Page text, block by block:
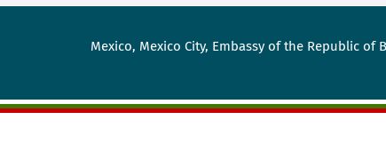
Mexico, Mexico City, Embassy of the Republic of